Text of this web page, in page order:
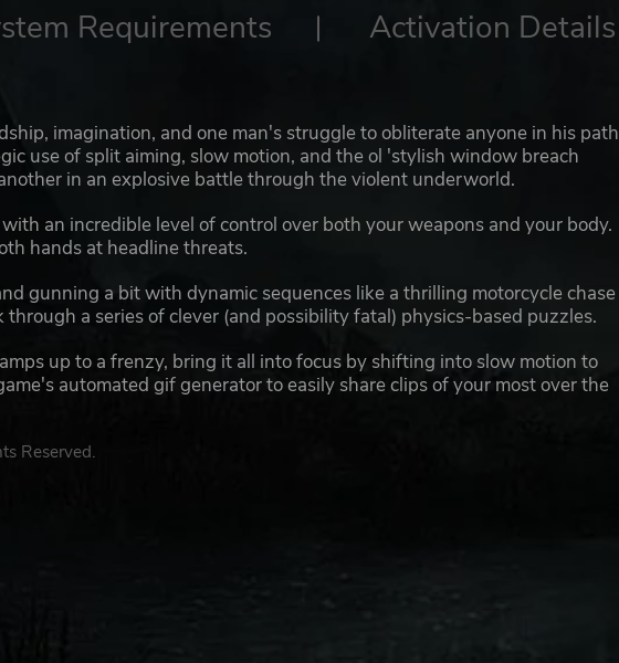
Requirements Activation Details
imagination, and one man's struggle to obliterate anyone in his path
use of split aiming, slow motion, and the ol 'stylish window breach
in an explosive battle through the violent underworld.
an incredible level of control over both your weapons and your body.
hands at headline threats.
gunning a bit with dynamic sequences like a thrilling motorcycle chase
a series of clever (and possibility fatal) physics-based puzzles.
up to a frenzy, bring it all into focus by shifting into slow motion to
automated gif generator to easily share clips of your most over the
Reserved.